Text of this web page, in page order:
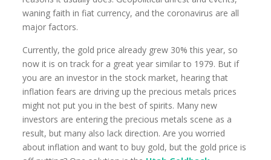
waning faith in fiat currency, and the coronavirus are all
major factors.
Currently, the gold price already grew 30% this year, so
now it is on track for a great year similar to 1979. But if
you are an investor in the stock market, hearing that
inflation fears are driving up the precious metals prices
might not put you in the best of spirits. Many new
investors are entering the precious metals scene as a
result, but many also lack direction. Are you worried
about inflation and want to buy gold, but the gold price is